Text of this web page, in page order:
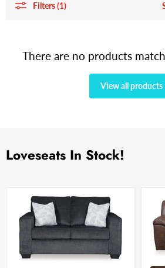
Filters (1)
There are no products
View all products
Loveseats In Stock!